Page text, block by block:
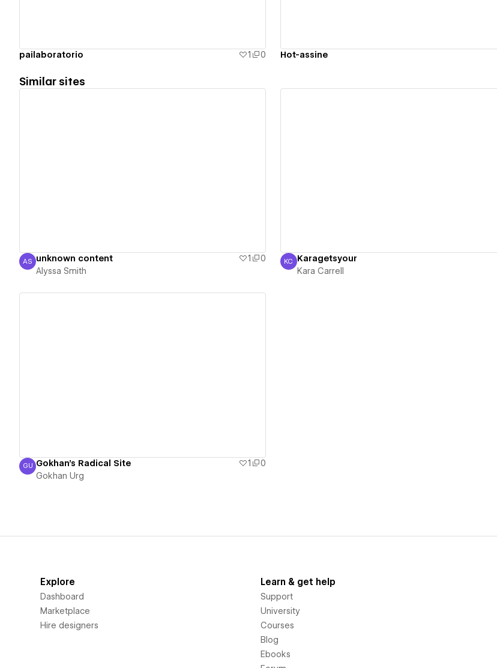
pailaboratorio 1 0 Hot-assine
Similar sites
Alyssa Smith
AS unknown content 1
0
Alyssa Smith
Kara Carrell
KC Karagetsyour
Kara Carrell
Gokhan Urg
GU Gokhan's Radical Site 1
0
Gokhan Urg
Explore
Dashboard
Marketplace
Hire designers
Learn & get help
Support
University
Courses
Blog
Ebooks